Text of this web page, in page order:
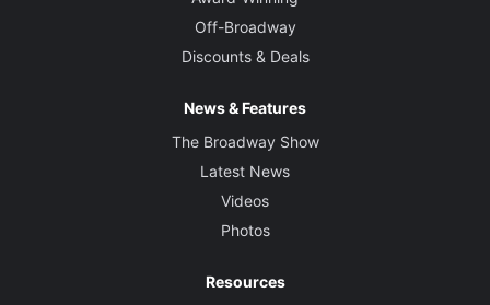
Off-Broadway
Discounts & Deals
News & Features
The Broadway Show
Latest News
Videos
Photos
Resources